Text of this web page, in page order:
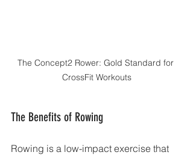
The Concept2 Rower: Gold Standard for
CrossFit Workouts
The Benefits of Rowing
Rowing is a low-impact exercise that